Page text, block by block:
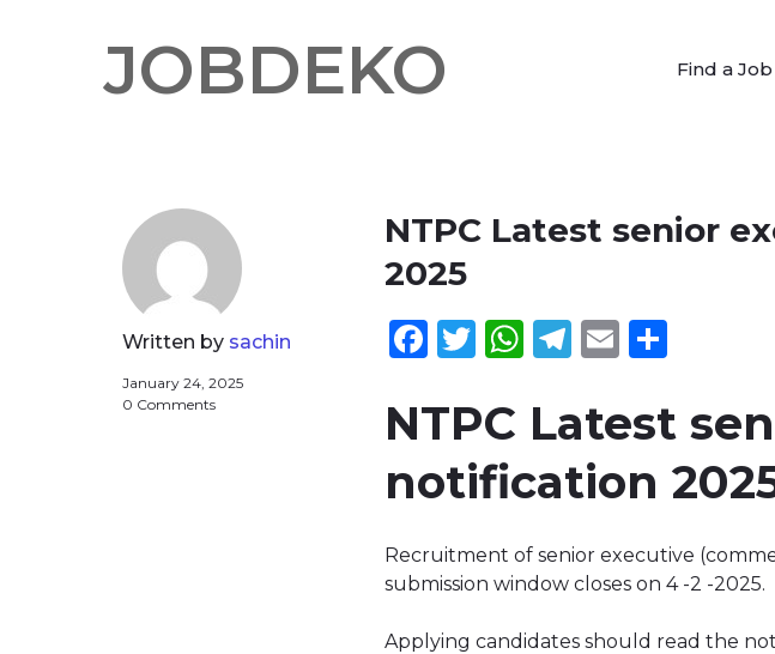
JOBDEKO Find a Job
Written by sachin
January 24, 2025
0 Comments
NTPC Latest senior
2025
Facebook
Twitter
WhatsApp
Telegram
Email
NTPC Latest
notification
Recruitment of senior executive
submission window closes on 4 -2 -2025.
Applying candidates should read the